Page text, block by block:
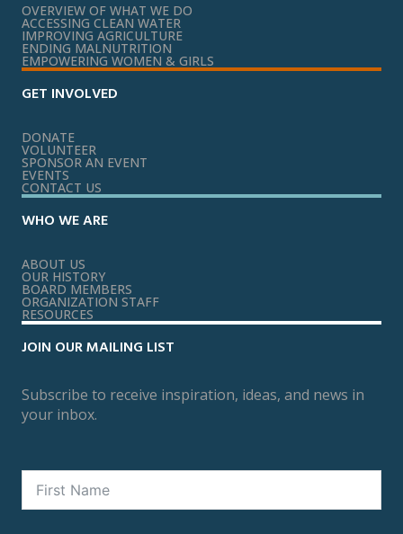
OVERVIEW OF WHAT WE DO
ACCESSING CLEAN WATER
IMPROVING AGRICULTURE
ENDING MALNUTRITION
EMPOWERING WOMEN & GIRLS
GET INVOLVED
DONATE
VOLUNTEER
SPONSOR AN EVENT
EVENTS
CONTACT US
WHO WE ARE
ABOUT US
OUR HISTORY
BOARD MEMBERS
ORGANIZATION STAFF
RESOURCES
JOIN OUR MAILING LIST
Subscribe to receive inspiration, ideas, and news in
your inbox.